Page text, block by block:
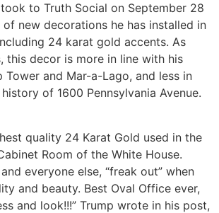
to Truth Social on September 28
new decorations he has installed in
24 karat gold accents. As
this decor is more in line with his
Tower and Mar-a-Lago, and less in
of 1600 Pennsylvania Avenue.
quality 24 Karat Gold used in the
Room of the White House.
everyone else, “freak out” when
and beauty. Best Oval Office ever,
and look!!!” Trump wrote in his post,